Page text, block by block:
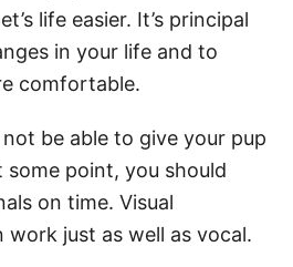
life easier. It’s principal
in your life and to
comfortable.
be able to give your pup
point, you should
on time. Visual
work just as well as vocal.